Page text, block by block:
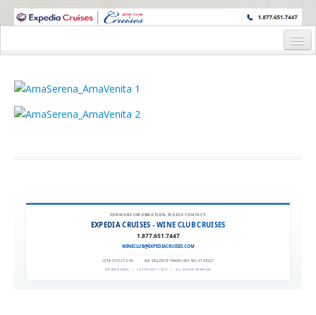
WINE CRUISES FEATURE WORLD CLASS WINE EDUCATORS. JOIN US
Cruise Details
Itinerary
Wine Hosts’ Bios
Request Information
FOR MORE INFORMATION, PLEASE CONTACT:
EXPEDIA CRUISES - WINE CLUB CRUISES
1.877.651.7447
WINECLUB@EXPEDIACRUISES.COM
CST# 2101270-40 FLA. SELLER OF TRAVEL REF. NO. ST42527
EXPEDIA 90020 | COPYRIGHT © 2011 | ALL RIGHTS RESERVED